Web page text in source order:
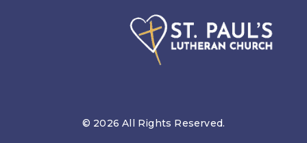
© 2026 All Rights Reserved.